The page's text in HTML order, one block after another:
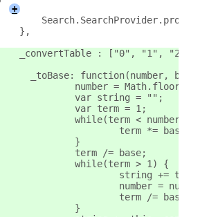
+
},
_convertTable : ["0", "1", "2",
_toBase: function(number, base)
number =
		var string = "";
		var term = 1;
		while(term < number) {
			term *= base;
		}
		term /= base;
		while(term > 1) {
string +=
number =
			term /= base;
		}